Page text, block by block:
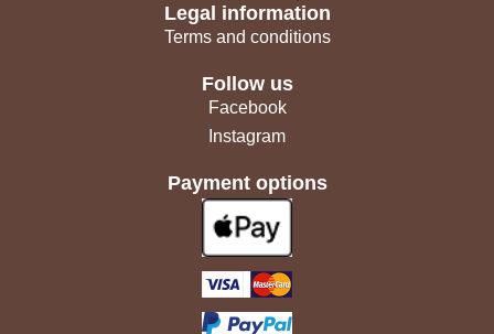
Legal information
Terms and conditions
Follow us
Facebook
Instagram
Payment options